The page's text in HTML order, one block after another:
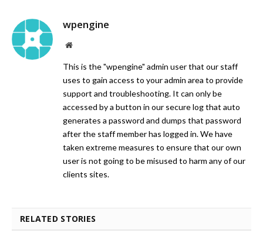
wpengine
Website
This is the "wpengine" admin user that our staff
uses to gain access to your admin area to provide
support and troubleshooting. It can only be
accessed by a button in our secure log that auto
generates a password and dumps that password
after the staff member has logged in. We have
taken extreme measures to ensure that our own
user is not going to be misused to harm any of our
clients sites.
RELATED STORIES